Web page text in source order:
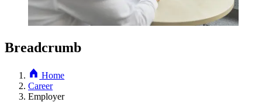
Breadcrumb
Home
Career
Employer